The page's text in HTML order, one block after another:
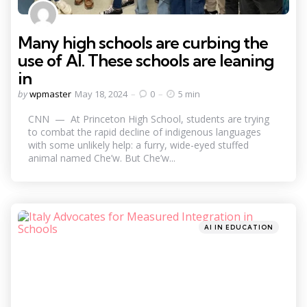
Many high schools are curbing the
use of AI. These schools are leaning
in
Posted
bywpmaster May 18, 2024 0 5 min
CNN — At Princeton High School, students are trying
to combat the rapid decline of indigenous languages
with some unlikely help: a furry, wide-eyed stuffed
animal named Che’w. But Che’w...
Categories
Posted
AI IN EDUCATION